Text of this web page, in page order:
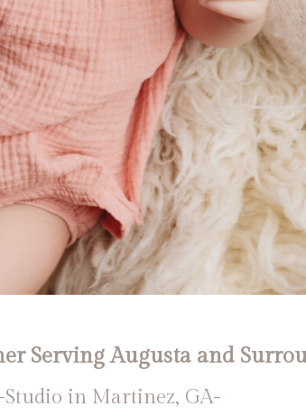
Serving Augusta and
Studio in Martinez, GA-